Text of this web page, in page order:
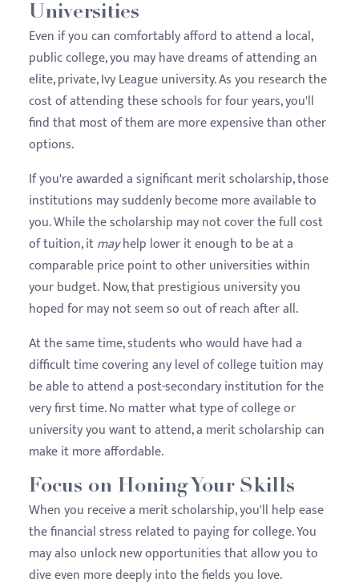
Universities
Even if you can comfortably afford to attend a local,
public college, you may have dreams of attending an
elite, private, Ivy League university. As you research the
cost of attending these schools for four years, you'll
find that most of them are more expensive than other
options.
If you're awarded a significant merit scholarship, those
institutions may suddenly become more available to
you. While the scholarship may not cover the full cost
of tuition, itmayhelp lower it enough to be at a
comparable price point to other universities within
your budget. Now, that prestigious university you
hoped for may not seem so out of reach after all.
At the same time, students who would have had a
difficult time covering any level of college tuition may
be able to attend a post-secondary institution for the
very first time. No matter what type of college or
university you want to attend, a merit scholarship can
make it more affordable.
Focus on Honing Your Skills
When you receive a merit scholarship, you'll help ease
the financial stress related to paying for college. You
may also unlock new opportunities that allow you to
dive even more deeply into the fields you love.